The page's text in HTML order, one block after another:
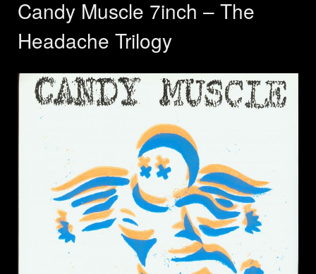
Candy Muscle 7inch – The
Headache Trilogy